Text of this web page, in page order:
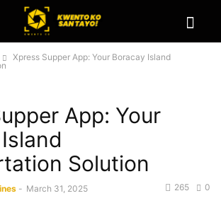
Xpress Supper App: Your Boracay Island
App: Your
Solution
- March 31, 2025 0
265